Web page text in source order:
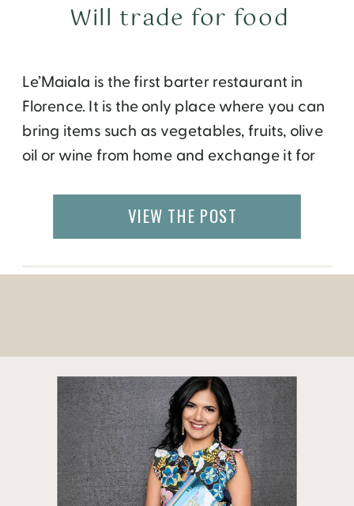
Le’Maiala is the first barter restaurant in
Florence. It is the only place where you can
bring items such as vegetables, fruits, olive
oil or wine from home and exchange it for
Will trade for food
VIEW THE POST